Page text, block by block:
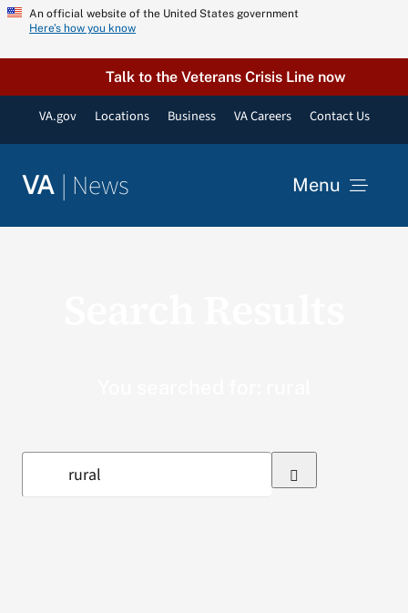
Skip
content
An official website of the United States government
Here’s how you know
Talk to the Veterans Crisis Line now
VA.gov Locations Business VA Careers Contact Us
VA | News Menu
for: